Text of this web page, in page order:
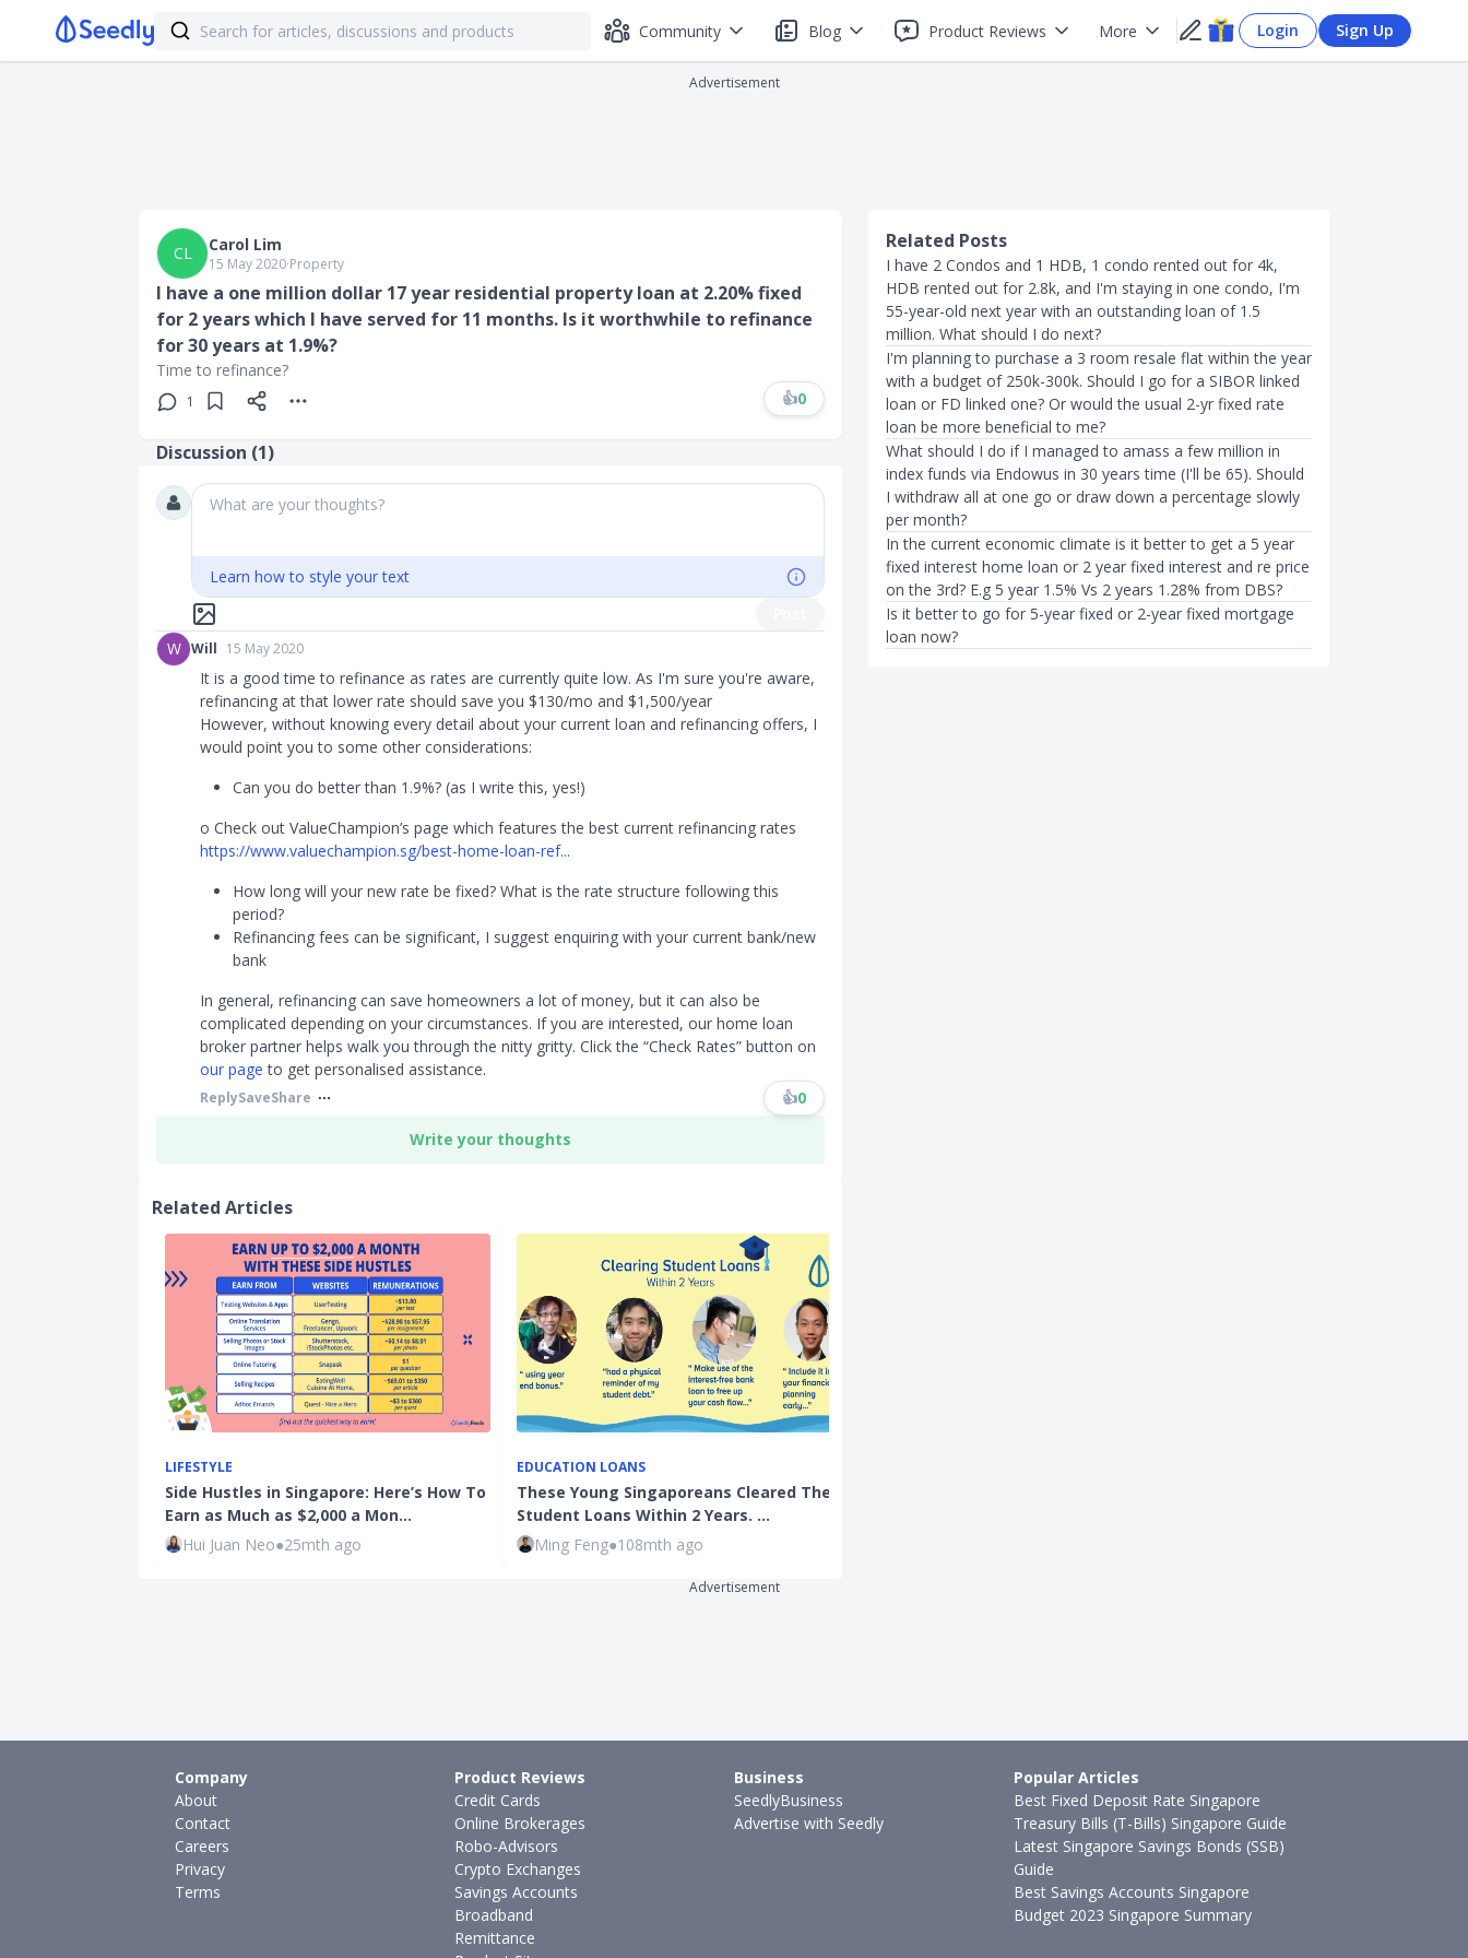
Community Blog Product Reviews More Login Sign Up
Advertisement
CL Carol Lim
15 May 2020∙Property
I have a one million dollar 17 year residential property loan at 2.20% fixed
for 2 years which I have served for 11 months. Is it worthwhile to refinance
for 30 years at 1.9%?
Time to refinance?
1 👍0
Discussion (1)
What are your thoughts?
Learn how to style your text
W Will 15 May 2020
It is a good time to refinance as rates are currently quite low. As I'm sure you're aware,
refinancing at that lower rate should save you $130/mo and $1,500/year
However, without knowing every detail about your current loan and refinancing offers, I
would point you to some other considerations:
Can you do better than 1.9%? (as I write this, yes!)
o Check out ValueChampion’s page which features the best current refinancing rates
https://www.valuechampion.sg/best-home-loan-ref...
How long will your new rate be fixed? What is the rate structure following this
period?
Refinancing fees can be significant, I suggest enquiring with your current bank/new
bank
In general, refinancing can save homeowners a lot of money, but it can also be
complicated depending on your circumstances. If you are interested, our home loan
broker partner helps walk you through the nitty gritty. Click the “Check Rates” button on
our pageto get personalised assistance.
ReplySaveShare 👍0
Write your thoughts
Related Articles
LIFESTYLE
Side Hustles in Singapore: Here’s How To
Earn as Much as $2,000 a Mon…
Hui Juan Neo●25mth ago
EDUCATION LOANS
These Young Singaporeans Cleared Their
Student Loans Within 2 Years. …
Ming Feng●108mth ago
Related Posts
I have 2 Condos and 1 HDB, 1 condo rented out for 4k,
HDB rented out for 2.8k, and I'm staying in one condo, I'm
55-year-old next year with an outstanding loan of 1.5
million. What should I do next?
I'm planning to purchase a 3 room resale flat within the year
with a budget of 250k-300k. Should I go for a SIBOR linked
loan or FD linked one? Or would the usual 2-yr fixed rate
loan be more beneficial to me?
What should I do if I managed to amass a few million in
index funds via Endowus in 30 years time (I'll be 65). Should
I withdraw all at one go or draw down a percentage slowly
per month?
In the current economic climate is it better to get a 5 year
fixed interest home loan or 2 year fixed interest and re price
on the 3rd? E.g 5 year 1.5% Vs 2 years 1.28% from DBS?
Is it better to go for 5-year fixed or 2-year fixed mortgage
loan now?
Advertisement
Company
About
Contact
Careers
Privacy
Terms
Product Reviews
Credit Cards
Online Brokerages
Robo-Advisors
Crypto Exchanges
Savings Accounts
Broadband
Remittance
Business
SeedlyBusiness
Advertise with Seedly
Popular Articles
Best Fixed Deposit Rate Singapore
Treasury Bills (T-Bills) Singapore Guide
Latest Singapore Savings Bonds (SSB)
Guide
Best Savings Accounts Singapore
Budget 2023 Singapore Summary